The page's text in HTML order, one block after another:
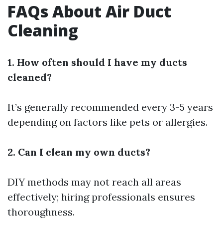
FAQs About Air Duct
Cleaning
1. How often should I have my ducts
cleaned?
It’s generally recommended every 3-5 years
depending on factors like pets or allergies.
2. Can I clean my own ducts?
DIY methods may not reach all areas
effectively; hiring professionals ensures
thoroughness.